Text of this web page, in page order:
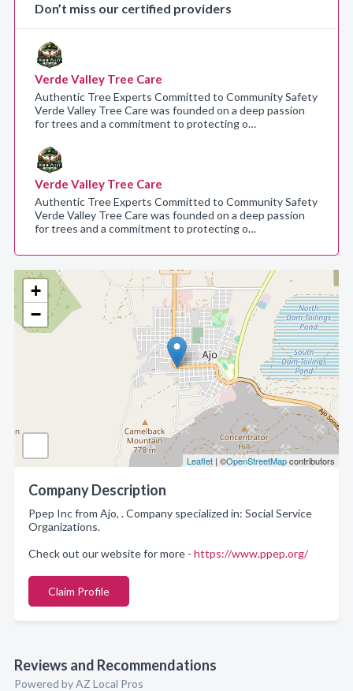
+
−
Leaflet| ©OpenStreetMapcontributors
Company Description
Ppep Inc from Ajo, . Company specialized in: Social Service
Organizations.
Check out our website for more - https://www.ppep.org/
Claim Profile
Reviews and Recommendations
Powered by AZ Local Pros
Don’t miss our certified providers
Verde Valley Tree Care
Authentic Tree Experts Committed to Community Safety
Verde Valley Tree Care was founded on a deep passion
for trees and a commitment to protecting o…
Verde Valley Tree Care
Authentic Tree Experts Committed to Community Safety
Verde Valley Tree Care was founded on a deep passion
for trees and a commitment to protecting o…